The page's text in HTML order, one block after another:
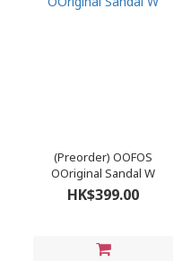
(Preorder) OOFOS
OOriginal Sandal W
HK$399.00